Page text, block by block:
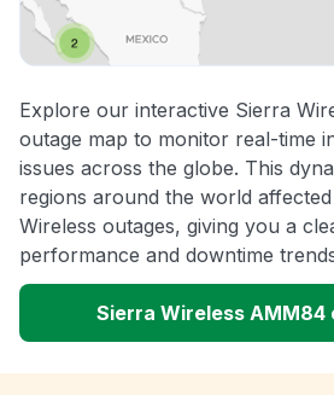
Explore our interactive Sierra
outage map to monitor real-time
issues across the globe. This
regions around the world
Wireless outages, giving you a
performance and downtime
Sierra Wireless AMM84